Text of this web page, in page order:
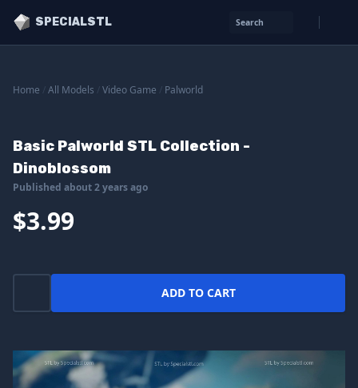
SPECIALSTL Search
Home All Models Video Game Palworld
Basic Palworld STL Collection -
Dinoblossom
Published about 2 years ago
$3.99
ADD TO CART